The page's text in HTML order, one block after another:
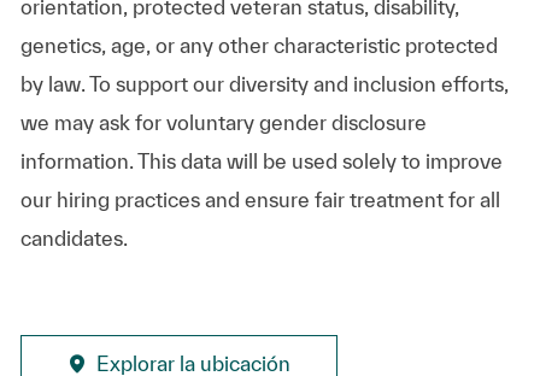
orientation, protected veteran status, disability,
genetics, age, or any other characteristic protected
by law. To support our diversity and inclusion efforts,
we may ask for voluntary gender disclosure
information. This data will be used solely to improve
our hiring practices and ensure fair treatment for all
candidates.
Explorar la ubicación